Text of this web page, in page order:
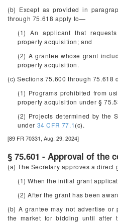
(b) Except as provided in
through 75.618 apply to—
(1) An applicant that
property acquisition; and
(2) A grantee whose grant
property acquisition.
(c) Sections 75.600 through
(1) Programs prohibited from
property acquisition under §
(2) Projects determined by the
under 34 CFR 77.1(c).
[89 FR 70331, Aug. 29, 2024]
§ 75.601 - Approval of the
(a) The Secretary approves a
(1) When the initial grant
(2) After the grant has been
(b) A grantee may not advertise or
the market for bidding until after